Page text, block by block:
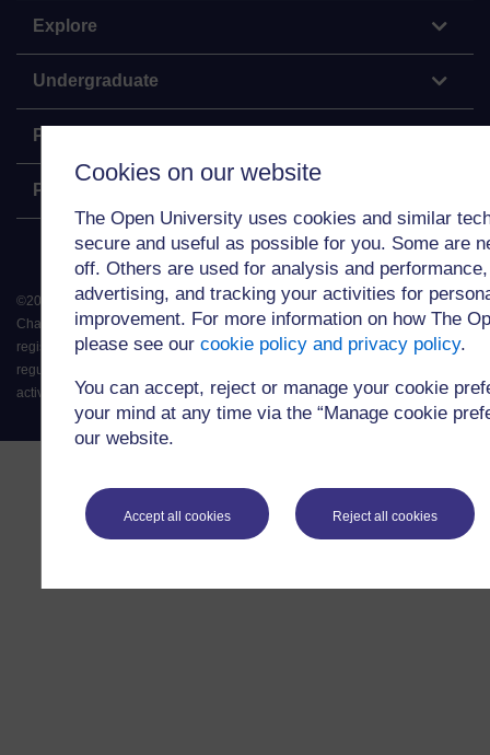
Cookies on our website
The Open University uses cookies and similar
secure and useful as possible for you. Some are
off. Others are used for analysis and
advertising, and tracking your activities for
improvement. For more information on how The
please see our cookie policy and privacy policy.
You can accept, reject or manage your cookie
your mind at any time via the “Manage cookie
our website.
Accept all cookies Reject all cookies
Explore
Undergraduate
Postgraduate
Policy
©2026
All rights reserved. The Open University is incorporated by Royal
Charter (RC 000391), an exempt charity in England & Wales and a charity
registered in Scotland (SC 038302). The Open University is authorised and
regulated by the Financial Conduct Authority in relation to its secondary
activity of credit broking.